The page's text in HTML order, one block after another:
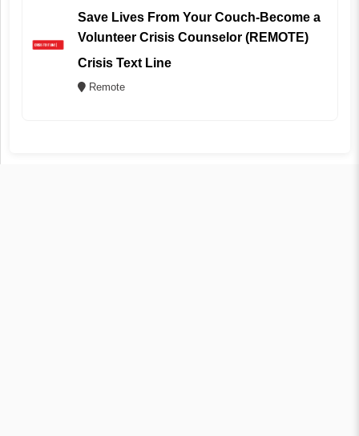
Save Lives From Your Couch-Become a
Volunteer Crisis Counselor (REMOTE)
Crisis Text Line
Remote